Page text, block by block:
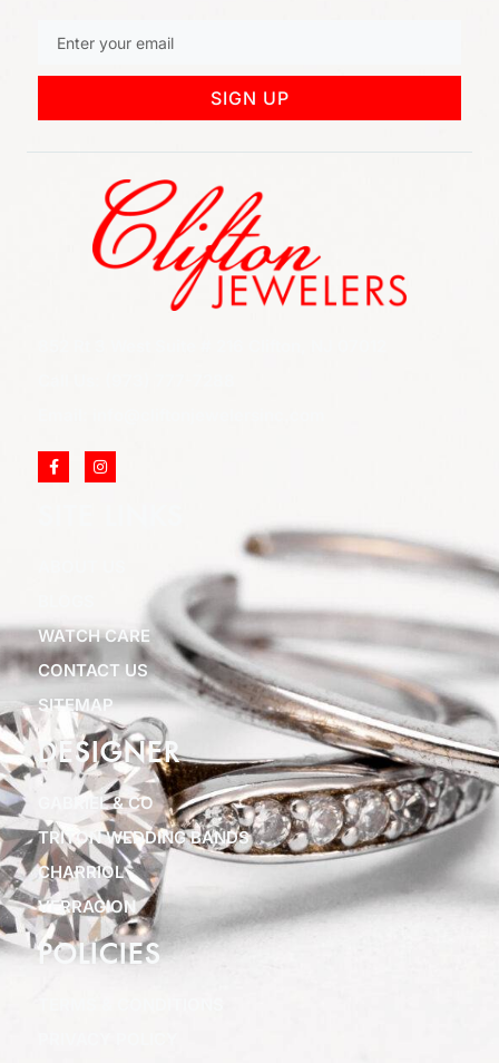
SIGN UP
WATCH CARE
CONTACT US
SITEMAP
DESIGNER
GABRIEL & CO
TRITON WEDDING BANDS
CHARRIOL
VERRAGION
POLICIES